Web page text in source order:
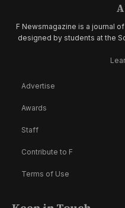
F Newsmagazine is a journal
designed by students at the
Advertise
Awards
Staff
Contribute to F
Terms of Use